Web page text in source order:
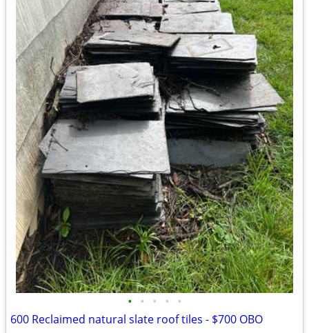
• • • • •
600 Reclaimed natural slate roof tiles - $700 OBO